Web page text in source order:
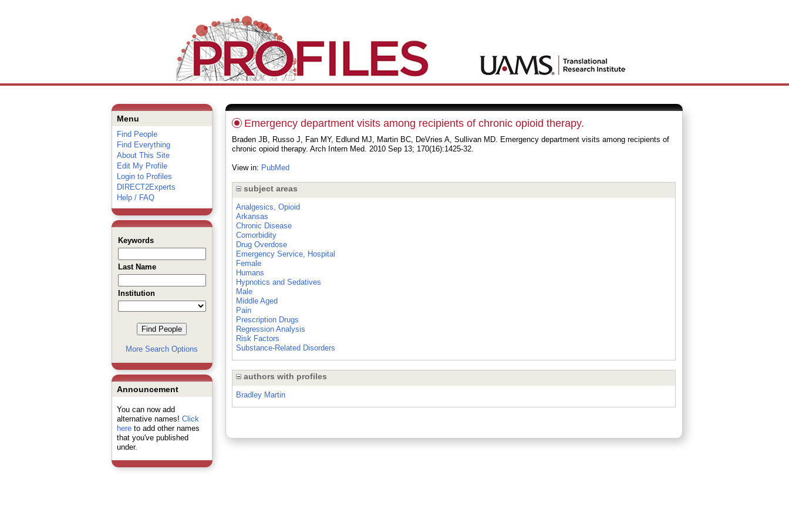
Menu
Find People
Find Everything
About This Site
Edit My Profile
Login to Profiles
DIRECT2Experts
Help / FAQ
Keywords
Last Name
Institution
More Search Options
Announcement
You can now add
alternative names! Click
hereto add other names
that you've published
under.
Emergency department visits among recipients of chronic opioid therapy.
Braden JB, Russo J, Fan MY, Edlund MJ, Martin BC, DeVries A, Sullivan MD. Emergency department visits among recipients of
chronic opioid therapy. Arch Intern Med. 2010 Sep 13; 170(16):1425-32.
View in: PubMed
subject areas
Analgesics, Opioid
Arkansas
Chronic Disease
Comorbidity
Drug Overdose
Emergency Service, Hospital
Female
Humans
Hypnotics and Sedatives
Male
Middle Aged
Pain
Prescription Drugs
Regression Analysis
Risk Factors
Substance-Related Disorders
authors with profiles
Bradley Martin